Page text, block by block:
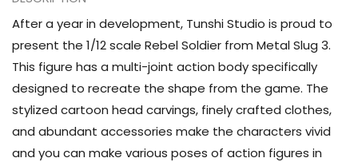
After a year in development, Tunshi Studio is proud to
present the 1/12 scale Rebel Soldier from Metal Slug 3.
This figure has a multi-joint action body specifically
designed to recreate the shape from the game. The
stylized cartoon head carvings, finely crafted clothes,
and abundant accessories make the characters vivid
and you can make various poses of action figures in